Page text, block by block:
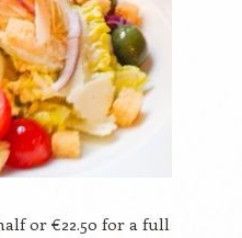
or €22.50 for a full